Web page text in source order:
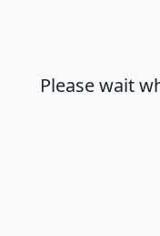
Please wait